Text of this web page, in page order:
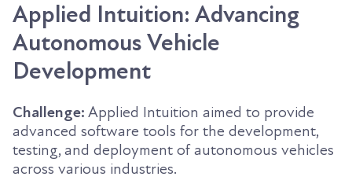
Applied Intuition: Advancing
Autonomous Vehicle
Development
Challenge: Applied Intuition aimed to provide
advanced software tools for the development,
testing, and deployment of autonomous vehicles
across various industries.